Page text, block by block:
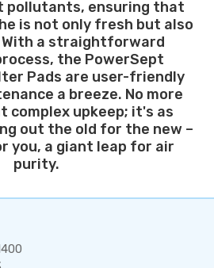
pollutants, ensuring that
is not only fresh but also
a straightforward
the PowerSept
Pads are user-friendly
a breeze. No more
complex upkeep; it's as
out the old for the new –
you, a giant leap for air
purity.